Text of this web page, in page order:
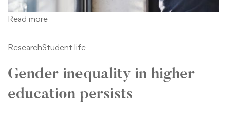
Read more
ResearchStudent life
Gender inequality in higher
education persists